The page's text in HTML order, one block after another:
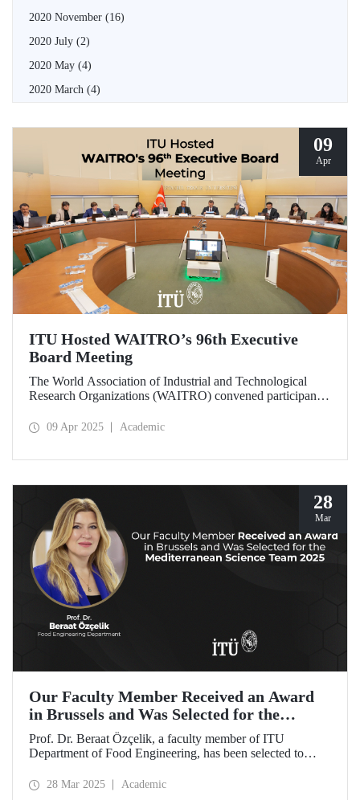
2020 November (16)
2020 July (2)
2020 May (4)
2020 March (4)
09
Apr
ITU Hosted WAITRO’s 96th Executive
Board Meeting
The World Association of Industrial and Technological
Research Organizations (WAITRO) convened participants
Meeting hosted by Prof. Dr. Hasan Mandal, Rector of ITU
09 Apr 2025 Academic
28
Mar
Our Faculty Member Received an Award
in Brussels and Was Selected for the
Mediterranean Science Team 2025
Prof. Dr. Beraat Özçelik, a faculty member of ITU
Department of Food Engineering, has been selected to
Science Team 2025 for her scientific contributions to food,
28 Mar 2025 Academic